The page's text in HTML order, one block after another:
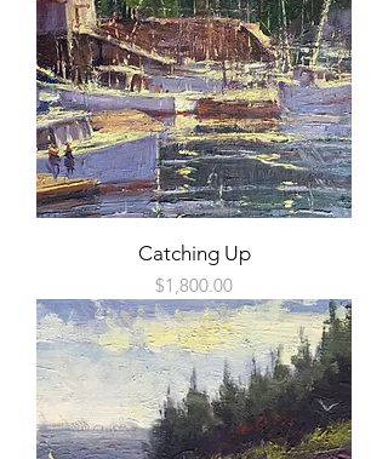
Catching Up
Price
$1,800.00